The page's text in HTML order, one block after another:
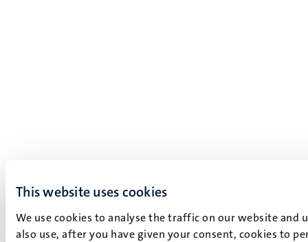
This website uses cookies
We use cookies to analyse the traffic on our website and
also use, after you have given your consent, cookies to